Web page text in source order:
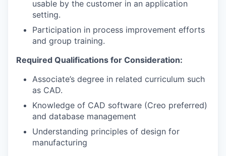
usable by the customer in an application
setting.
Participation in process improvement efforts
and group training.
Required Qualifications for Consideration:
Associate’s degree in related curriculum such
as CAD.
Knowledge of CAD software (Creo preferred)
and database management
Understanding principles of design for
manufacturing